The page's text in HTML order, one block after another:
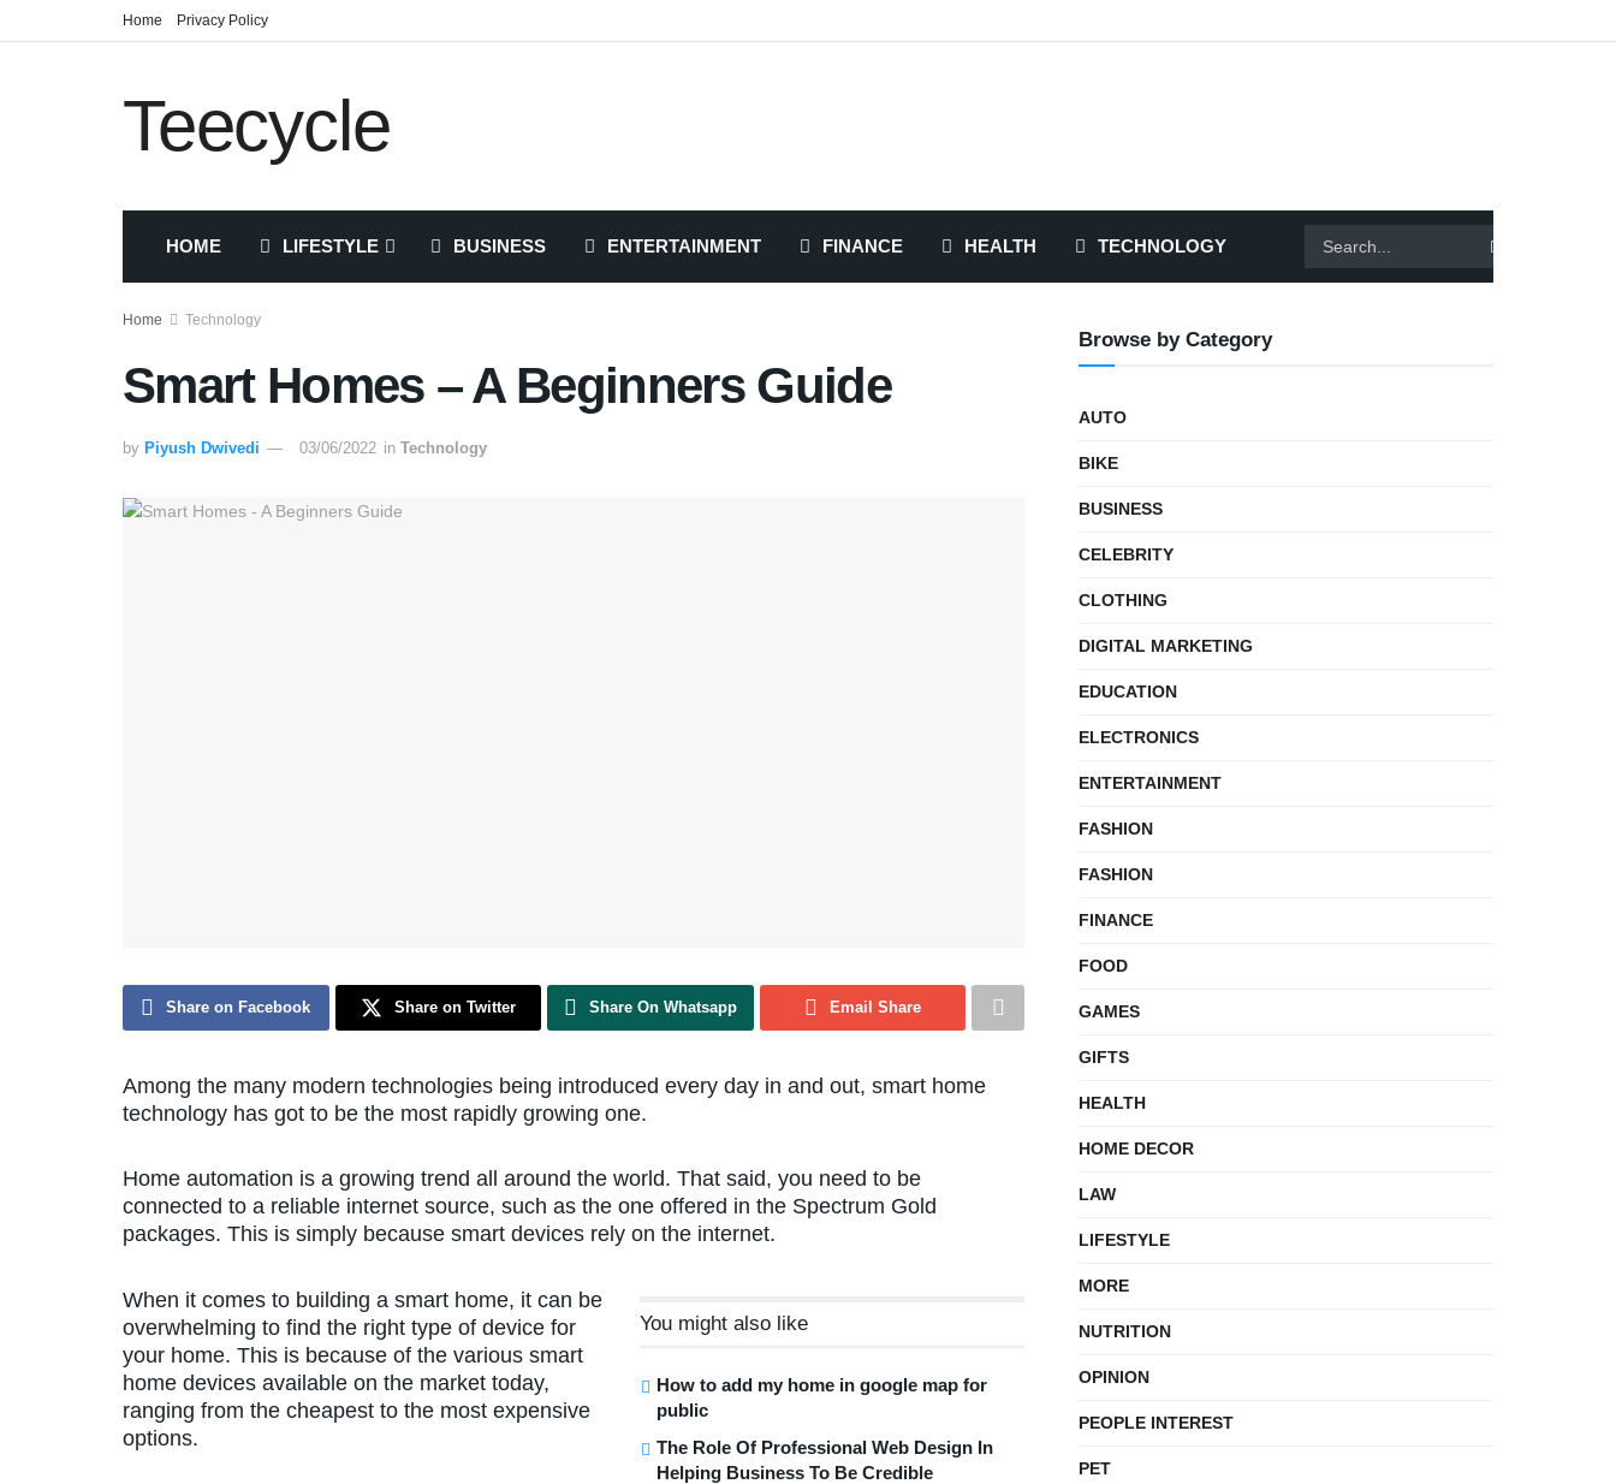
Home Privacy Policy
Teecycle
HOME LIFESTYLE BUSINESS ENTERTAINMENT FINANCE HEALTH TECHNOLOGY
Home Technology
Smart Homes – A Beginners Guide
by Piyush Dwivedi 03/06/2022 in Technology
Share on Facebook Share on Twitter Share On Whatsapp Email Share
Among the many modern technologies being introduced every day in and out, smart home
technology has got to be the most rapidly growing one.
Home automation is a growing trend all around the world. That said, you need to be
connected to a reliable internet source, such as the one offered in the Spectrum Gold
packages. This is simply because smart devices rely on the internet.
You might also like
How to add my home in google map for
public
The Role Of Professional Web Design In
Helping Business To Be Credible
When it comes to building a smart home, it can be
overwhelming to find the right type of device for
your home. This is because of the various smart
home devices available on the market today,
ranging from the cheapest to the most expensive
options.
Browse by Category
AUTO
BIKE
BUSINESS
CELEBRITY
CLOTHING
DIGITAL MARKETING
EDUCATION
ELECTRONICS
ENTERTAINMENT
FASHION
FASHION
FINANCE
FOOD
GAMES
GIFTS
HEALTH
HOME DECOR
LAW
LIFESTYLE
MORE
NUTRITION
OPINION
PEOPLE INTEREST
PET